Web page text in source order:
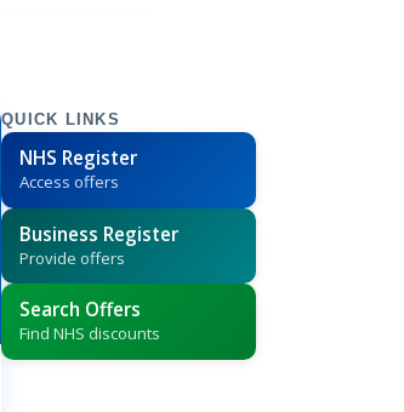
QUICK LINKS
NHS Register
Access offers
Business Register
Provide offers
Search Offers
Find NHS discounts